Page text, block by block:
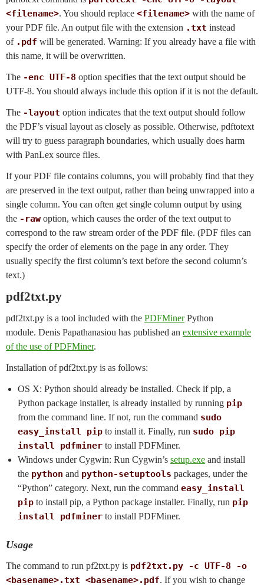
<filename>. You should replace <filename> with the name of
your PDF file. An output file with the extension .txt instead
of .pdf will be generated. Warning: If you already have a file with
this name, it will be overwritten.
The -enc UTF-8 option specifies that the text output should be
UTF-8. You should always include this option if it is not the default.
The -layout option indicates that the text output should follow
the PDF’s visual layout as closely as possible. Otherwise, pdftotext
will try to guess paragraph boundaries, which usually does harm
with PanLex source files.
If your PDF file contains columns, you will probably find that they
are preserved in the text output, rather than being unwrapped into a
single column. You can often get single column output by using
the -raw option, which causes the order of the text output to
correspond to the raw stream order of the PDF file. (PDF files can
specify the order of elements on the page in any order. They
usually specify the first column’s text before the second column’s
text.)
pdf2txt.py
pdf2txt.py is a tool included with the PDFMinerPython
module. Denis Papathanasiou has published an extensive example
of the use of PDFMiner.
Installation of pdf2txt.py is as follows:
OS X: Python should already be installed. Check if pip, a
Python package installer, is already installed by running pip
from the command line. If not, run the command sudo
easy_install pip to install it. Finally, run sudo pip
install pdfminer to install PDFMiner.
Windows under Cygwin: Run Cygwin’s setup.exe and install
the python and python-setuptools packages, under the
“Python” category. Next, run the command easy_install
pip to install pip, a Python package installer. Finally, run pip
install pdfminer to install PDFMiner.
Usage
The command to run pf2txt.py is pdf2txt.py -c UTF-8 -o
<basename>.txt <basename>.pdf. If you wish to change